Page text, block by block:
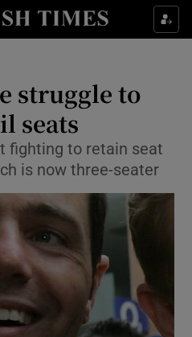
Culture sub sections
Technology sub sections
Motors sub sections
struggle to
seats
fighting to retain seat
is now three-seater